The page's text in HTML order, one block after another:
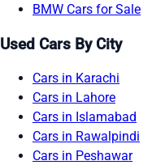
BMW Cars for Sale
Used Cars By City
Cars in Karachi
Cars in Lahore
Cars in Islamabad
Cars in Rawalpindi
Cars in Peshawar